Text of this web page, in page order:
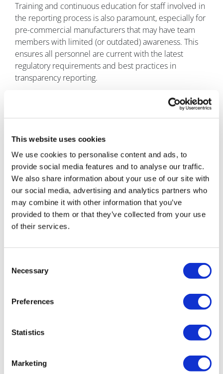
This website uses cookies
We use cookies to personalise content and ads, to
provide social media features and to analyse our traffic.
We also share information about your use of our site with
our social media, advertising and analytics partners who
may combine it with other information that you’ve
provided to them or that they’ve collected from your use
of their services.
Selection
Necessary
Preferences
Statistics
Marketing
Training and continuous education for staff involved in
the reporting process is also paramount, especially for
pre-commercial manufacturers that may have team
members with limited (or outdated) awareness. This
ensures all personnel are current with the latest
regulatory requirements and best practices in
transparency reporting.
US market, embracing a strategic approach to
transparency reporting is not just a necessity, but a
fundamental step towards innovation and greater
patient access. The intricacies of transparency
reporting, from capturing accurate data to navigating
legal requirements, are critical yet surmountable
challenges that pave the way for a successful product
launch. It's about ensuring that groundbreaking
transforming lives and advancing healthcare.
About the authors
Labs. He has over 20 years of experience
in the life sciences industry, focusing on
disputes advisory, and data analytics.
Prior to joining Two Labs, Parks assisted clients for over
ten years with global HCP and HCO transparency and
aggregate spend matters, including readiness and